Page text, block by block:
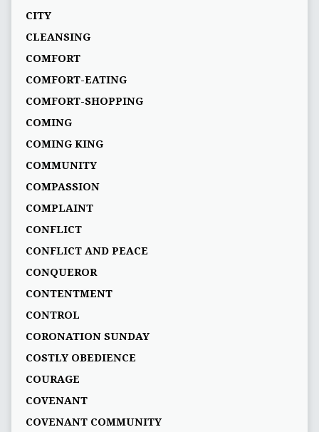
CITY
CLEANSING
COMFORT
COMFORT-EATING
COMFORT-SHOPPING
COMING
COMING KING
COMMUNITY
COMPASSION
COMPLAINT
CONFLICT
CONFLICT AND PEACE
CONQUEROR
CONTENTMENT
CONTROL
CORONATION SUNDAY
COSTLY OBEDIENCE
COURAGE
COVENANT
COVENANT COMMUNITY